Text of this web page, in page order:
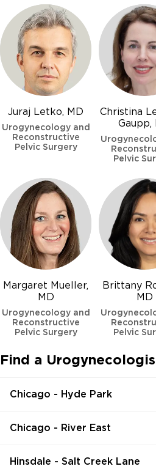
Juraj Letko, MD
Urogynecology and
Reconstructive
Pelvic Surgery
Christina
Gaupp,
Pelvic
Margaret Mueller,
MD
Urogynecology and
Reconstructive
Pelvic Surgery
Brittany
MD
Pelvic
Find a
Chicago - Hyde Park
Chicago - River East
Hinsdale - Salt Creek Lane